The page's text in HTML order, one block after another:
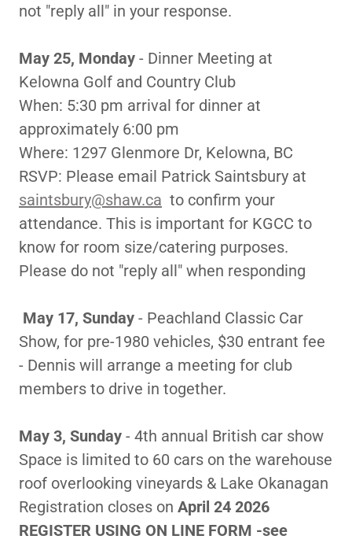
not "reply all" in your response.
May 25, Monday - Dinner Meeting at
Kelowna Golf and Country Club
When: 5:30 pm arrival for dinner at
approximately 6:00 pm
Where: 1297 Glenmore Dr, Kelowna, BC
RSVP: Please email Patrick Saintsbury at
saintsbury@shaw.ca to confirm your
attendance. This is important for KGCC to
know for room size/catering purposes.
Please do not "reply all" when responding
May 17, Sunday - Peachland Classic Car
Show, for pre-1980 vehicles, $30 entrant fee
- Dennis will arrange a meeting for club
members to drive in together.
May 3, Sunday - 4th annual British car show
Space is limited to 60 cars on the warehouse
roof overlooking vineyards & Lake Okanagan
Registration closes on April 24 2026
REGISTER USING ON LINE FORM -see